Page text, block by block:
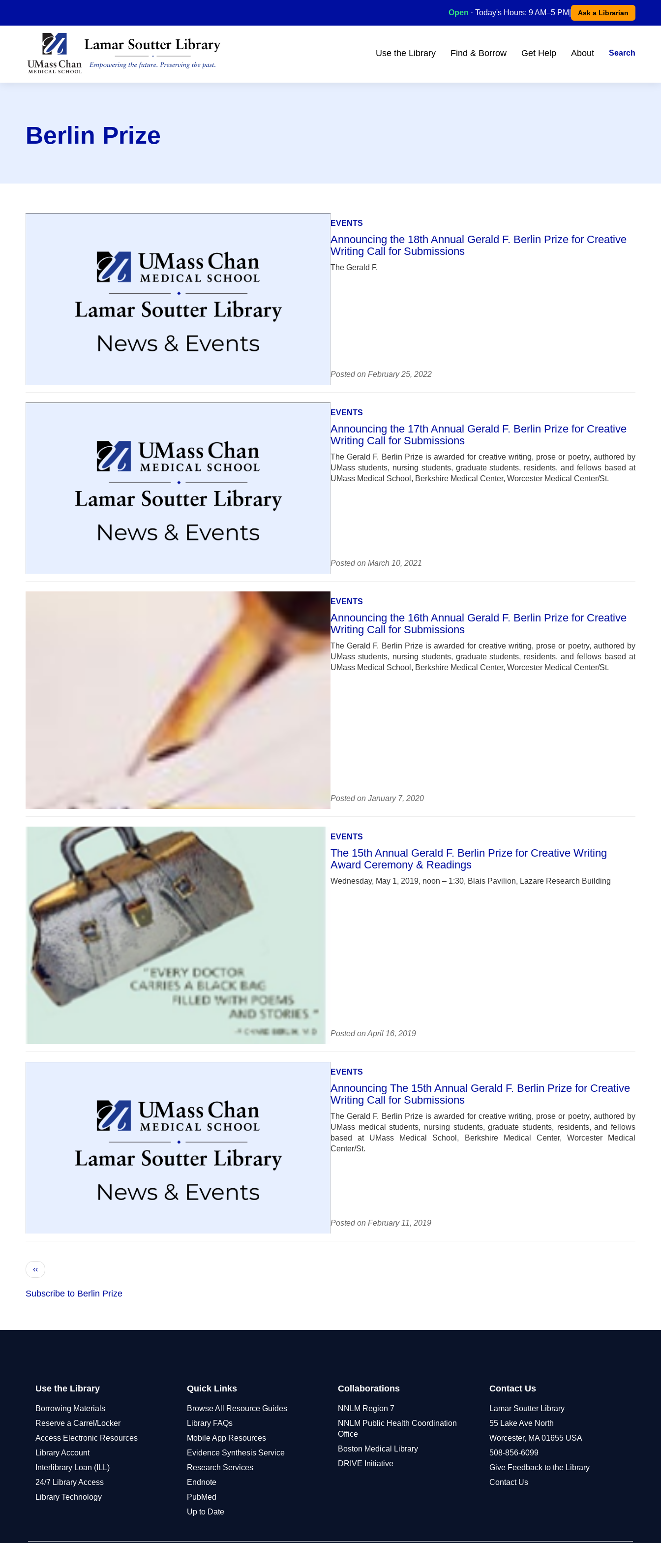
main
Open ⋅ Today's Hours: 9 AM–5 PM Ask a Librarian
Main
Use the Library Find & Borrow Get Help About Search
Berlin Prize
EVENTS
Announcing the 18th Annual Gerald F. Berlin Prize for Creative
Writing Call for Submissions
The Gerald F.
Posted on February 25, 2022
EVENTS
Announcing the 17th Annual Gerald F. Berlin Prize for Creative
Writing Call for Submissions
The Gerald F. Berlin Prize is awarded for creative writing, prose or poetry, authored by
UMass students, nursing students, graduate students, residents, and fellows based at
UMass Medical School, Berkshire Medical Center, Worcester Medical Center/St.
Posted on March 10, 2021
EVENTS
Announcing the 16th Annual Gerald F. Berlin Prize for Creative
Writing Call for Submissions
The Gerald F. Berlin Prize is awarded for creative writing, prose or poetry, authored by
UMass students, nursing students, graduate students, residents, and fellows based at
UMass Medical School, Berkshire Medical Center, Worcester Medical Center/St.
Posted on January 7, 2020
EVENTS
The 15th Annual Gerald F. Berlin Prize for Creative Writing
Award Ceremony & Readings
Wednesday, May 1, 2019, noon – 1:30, Blais Pavilion, Lazare Research Building
Posted on April 16, 2019
EVENTS
Announcing The 15th Annual Gerald F. Berlin Prize for Creative
Writing Call for Submissions
The Gerald F. Berlin Prize is awarded for creative writing, prose or poetry, authored by
UMass medical students, nursing students, graduate students, residents, and fellows
based at UMass Medical School, Berkshire Medical Center, Worcester Medical
Center/St.
Posted on February 11, 2019
Pagination
Previous
page
‹‹
Subscribe to Berlin Prize
Use the Library
Borrowing Materials
Reserve a Carrel/Locker
Access Electronic Resources
Library Account
Interlibrary Loan (ILL)
24/7 Library Access
Library Technology
Quick Links
Browse All Resource Guides
Library FAQs
Mobile App Resources
Evidence Synthesis Service
Research Services
Endnote
PubMed
Up to Date
Collaborations
NNLM Region 7
NNLM Public Health Coordination
Office
Boston Medical Library
DRIVE Initiative
Contact Us
Lamar Soutter Library
55 Lake Ave North
Worcester, MA 01655 USA
508-856-6099
Give Feedback to the Library
Contact Us